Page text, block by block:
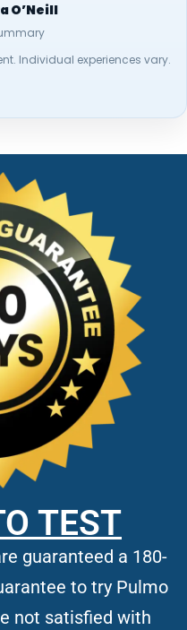
O’Neill
Individual experiences vary.
TEST
guaranteed a 180-
to try Pulmo
not satisfied with